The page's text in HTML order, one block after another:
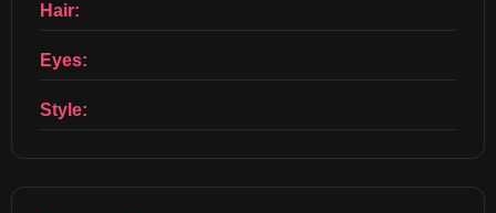
Hair:
Eyes:
Style: